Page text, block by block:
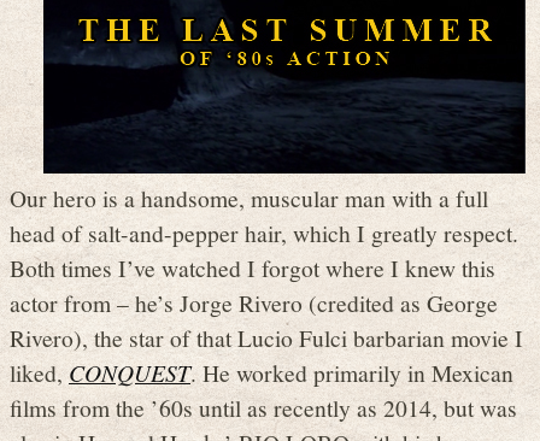
Our hero is a handsome, muscular man with a full
head of salt-and-pepper hair, which I greatly respect.
Both times I’ve watched I forgot where I knew this
actor from – he’s Jorge Rivero (credited as George
Rivero), the star of that Lucio Fulci barbarian movie I
liked,CONQUEST. He worked primarily in Mexican
films from the ’60s until as recently as 2014, but was